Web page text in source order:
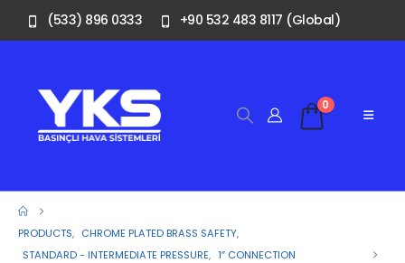
(533) 896 0333 +90 532 483 8117 (Global)
0
PRODUCTS, CHROME PLATED BRASS SAFETY,
STANDARD - INTERMEDIATE PRESSURE, 1″ CONNECTION